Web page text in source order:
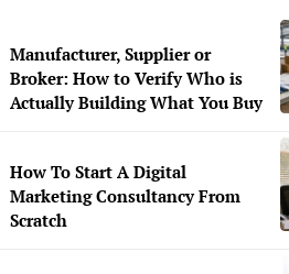
Manufacturer, Supplier or
Broker: How to Verify Who is
Actually Building What You Buy
How To Start A Digital
Marketing Consultancy From
Scratch